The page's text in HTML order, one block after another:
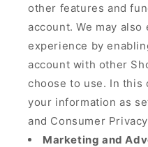
other features and
account. We may
experience by
account with other
choose to use. In this
your information as
and Consumer
Marketing and